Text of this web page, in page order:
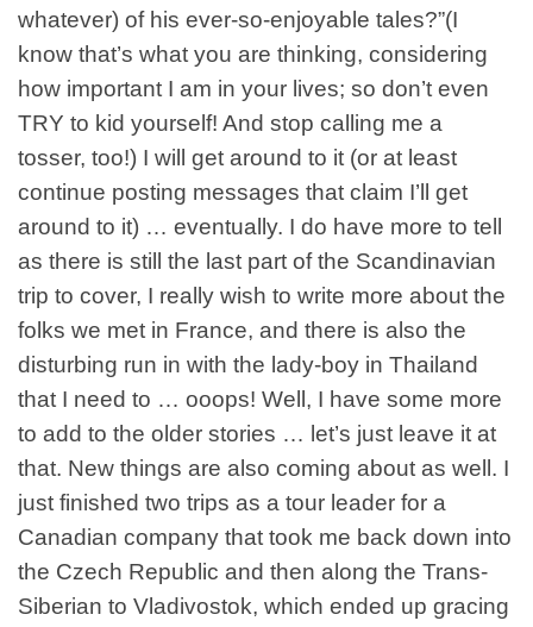
whatever) of his ever-so-enjoyable tales?”(I
know that’s what you are thinking, considering
how important I am in your lives; so don’t even
TRY to kid yourself! And stop calling me a
tosser, too!) I will get around to it (or at least
continue posting messages that claim I’ll get
around to it) … eventually. I do have more to tell
as there is still the last part of the Scandinavian
trip to cover, I really wish to write more about the
folks we met in France, and there is also the
disturbing run in with the lady-boy in Thailand
that I need to … ooops! Well, I have some more
to add to the older stories … let’s just leave it at
that. New things are also coming about as well. I
just finished two trips as a tour leader for a
Canadian company that took me back down into
the Czech Republic and then along the Trans-
Siberian to Vladivostok, which ended up gracing